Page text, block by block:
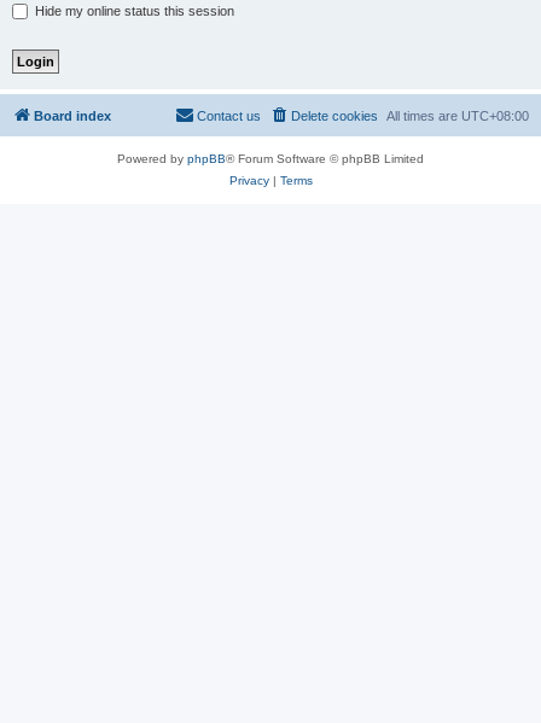
Hide my online status this session
Board index All times are UTC+08:00
Delete cookies
Contact us
Powered by phpBB® Forum Software © phpBB Limited
Privacy| Terms